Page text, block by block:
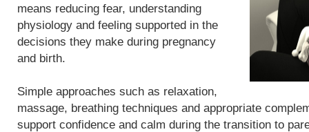
means reducing fear, understanding
physiology and feeling supported in the
decisions they make during pregnancy
and birth.
Simple approaches such as relaxation,
massage, breathing techniques and appropriate
support confidence and calm during the transition to